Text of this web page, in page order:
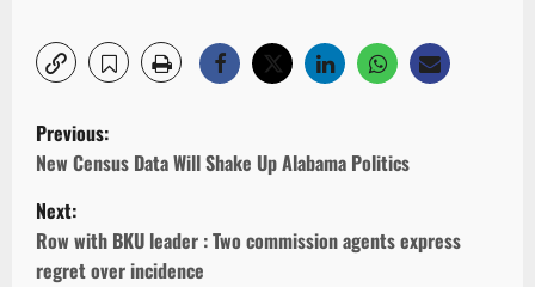
P
o
s
t
Previous:
New Census Data Will Shake Up Alabama Politics
Next:
Row with BKU leader : Two commission agents express
regret over incidence